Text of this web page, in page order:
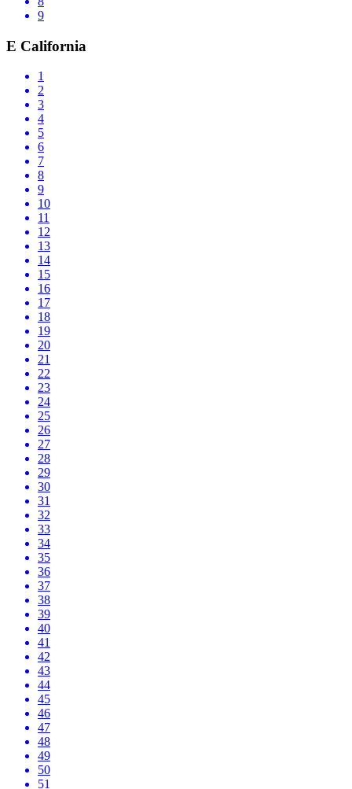
9
E California
1
2
3
4
5
6
7
8
9
10
11
12
13
14
15
16
17
18
19
20
21
22
23
24
25
26
27
28
29
30
31
32
33
34
35
36
37
38
39
40
41
42
43
44
45
46
47
48
49
50
51